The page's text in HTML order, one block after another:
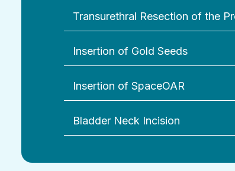
Transurethral Resection of the
Insertion of Gold Seeds
Insertion of SpaceOAR
Bladder Neck Incision